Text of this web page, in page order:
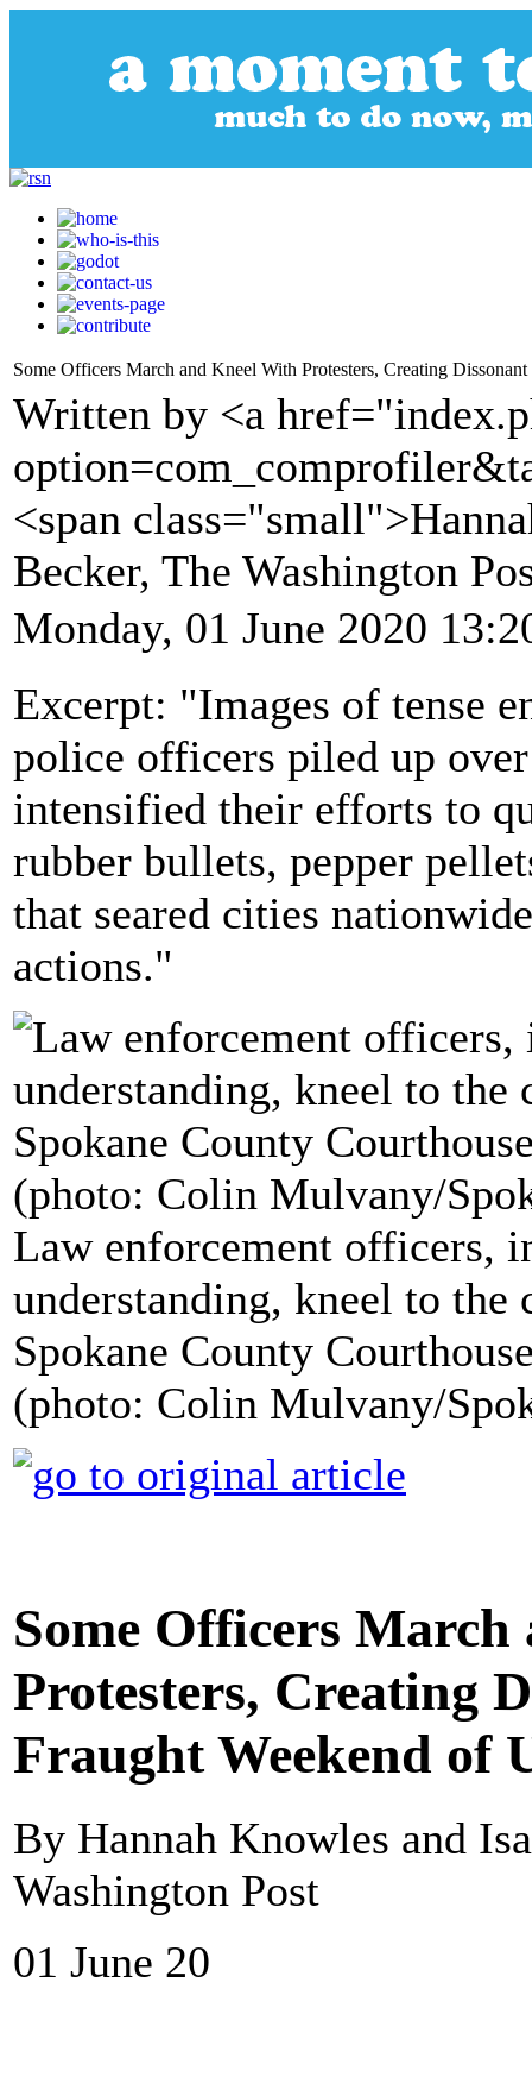
Some Officers March and Kneel With Protesters, Creating
Written by <a
<span
Becker, The Washington
Monday, 01 June 2020
Excerpt: "Images of tense
police officers piled up
intensified their efforts to
rubber bullets, pepper
that seared cities
actions."
Law enforcement officers,
understanding, kneel to the
Spokane County
(photo: Colin Mulvany/
Some Officers
Protesters, Creating
Fraught Weekend of
By Hannah Knowles and
Washington Post
01 June 20